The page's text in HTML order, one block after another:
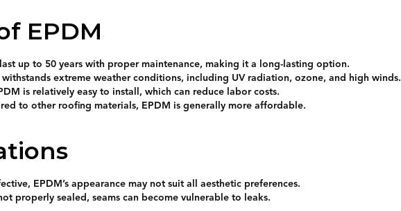
EPDM
up to 50 years with proper maintenance, making it a long-lasting option.
withstands extreme weather conditions, including UV radiation, ozone, and high winds.
is relatively easy to install, which can reduce labor costs.
to other roofing materials, EPDM is generally more affordable.
EPDM’s appearance may not suit all aesthetic preferences.
properly sealed, seams can become vulnerable to leaks.